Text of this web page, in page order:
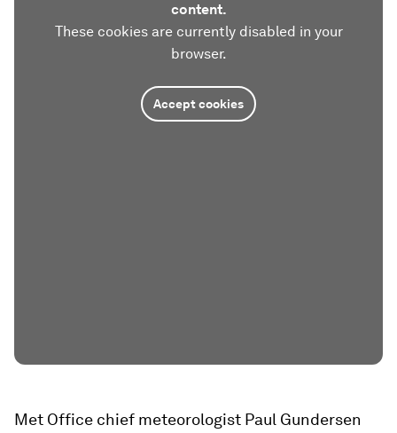
content.
These cookies are currently disabled in your
browser.
Accept cookies
Met Office chief meteorologist Paul Gundersen